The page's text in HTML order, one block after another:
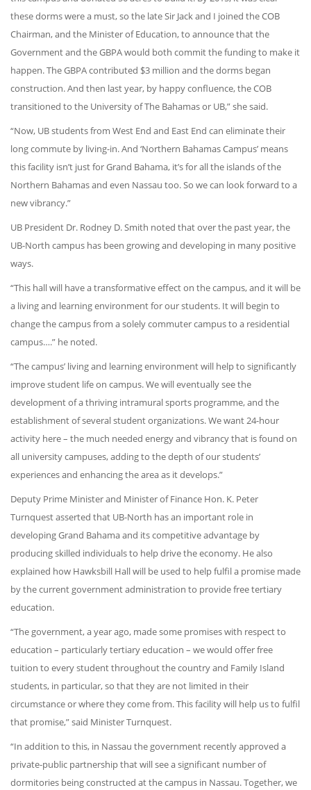
these dorms were a must, so the late Sir Jack and I joined the COB
Chairman, and the Minister of Education, to announce that the
Government and the GBPA would both commit the funding to make it
happen. The GBPA contributed $3 million and the dorms began
construction. And then last year, by happy confluence, the COB
transitioned to the University of The Bahamas or UB,” she said.
“Now, UB students from West End and East End can eliminate their
long commute by living-in. And ‘Northern Bahamas Campus’ means
this facility isn’t just for Grand Bahama, it’s for all the islands of the
Northern Bahamas and even Nassau too. So we can look forward to a
new vibrancy.”
UB President Dr. Rodney D. Smith noted that over the past year, the
UB-North campus has been growing and developing in many positive
ways.
“This hall will have a transformative effect on the campus, and it will be
a living and learning environment for our students. It will begin to
change the campus from a solely commuter campus to a residential
campus….” he noted.
“The campus’ living and learning environment will help to significantly
improve student life on campus. We will eventually see the
development of a thriving intramural sports programme, and the
establishment of several student organizations. We want 24-hour
activity here – the much needed energy and vibrancy that is found on
all university campuses, adding to the depth of our students’
experiences and enhancing the area as it develops.”
Deputy Prime Minister and Minister of Finance Hon. K. Peter
Turnquest asserted that UB-North has an important role in
developing Grand Bahama and its competitive advantage by
producing skilled individuals to help drive the economy. He also
explained how Hawksbill Hall will be used to help fulfil a promise made
by the current government administration to provide free tertiary
education.
“The government, a year ago, made some promises with respect to
education – particularly tertiary education – we would offer free
tuition to every student throughout the country and Family Island
students, in particular, so that they are not limited in their
circumstance or where they come from. This facility will help us to fulfil
that promise,” said Minister Turnquest.
“In addition to this, in Nassau the government recently approved a
private-public partnership that will see a significant number of
dormitories being constructed at the campus in Nassau. Together, we